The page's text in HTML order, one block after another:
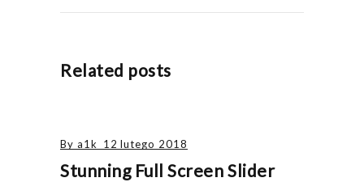
Related posts
By a1k 12 lutego 2018
Stunning Full Screen Slider